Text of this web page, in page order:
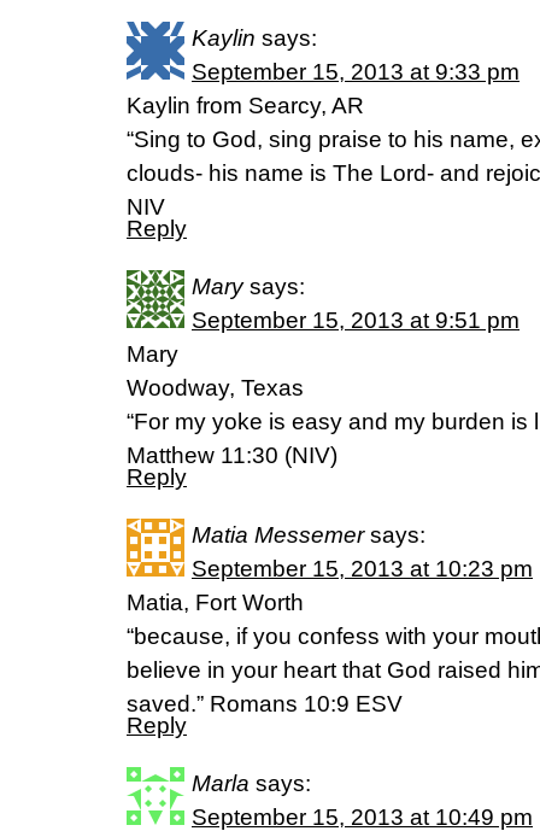
Kaylin says:
September 15, 2013 at 9:33 pm
Kaylin from Searcy, AR
“Sing to God, sing praise to his name,
clouds- his name is The Lord- and
NIV
Reply
Mary says:
September 15, 2013 at 9:51 pm
Mary
Woodway, Texas
“For my yoke is easy and my burden is
Matthew 11:30 (NIV)
Reply
Matia Messemer says:
September 15, 2013 at 10:23 pm
Matia, Fort Worth
“because, if you confess with your
believe in your heart that God raised
saved.” Romans 10:9 ESV
Reply
Marla says:
September 15, 2013 at 10:49 pm